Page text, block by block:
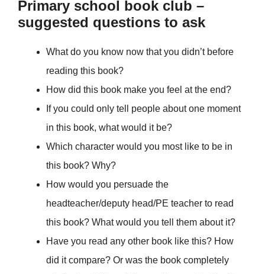
Primary school book club –
suggested questions to ask
What do you know now that you didn’t before
reading this book?
How did this book make you feel at the end?
If you could only tell people about one moment
in this book, what would it be?
Which character would you most like to be in
this book? Why?
How would you persuade the
headteacher/deputy head/PE teacher to read
this book? What would you tell them about it?
Have you read any other book like this? How
did it compare? Or was the book completely